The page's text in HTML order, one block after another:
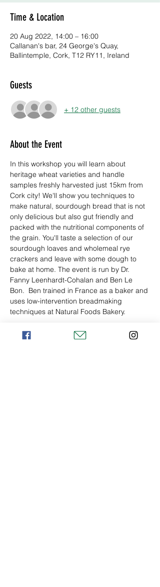
Time & Location
20 Aug 2022, 14:00 – 16:00
Callanan's bar, 24 George's Quay,
Ballintemple, Cork, T12 RY11, Ireland
Guests
+ 12 other guests
About the Event
In this workshop you will learn about
heritage wheat varieties and handle
samples freshly harvested just 15km from
Cork city! We'll show you techniques to
make natural, sourdough bread that is not
only delicious but also gut friendly and
packed with the nutritional components of
the grain. You'll taste a selection of our
sourdough loaves and wholemeal rye
crackers and leave with some dough to
bake at home. The event is run by Dr.
Fanny Leenhardt-Cohalan and Ben Le
Bon.  Ben trained in France as a baker and
uses low-intervention breadmaking
techniques at Natural Foods Bakery.
Tickets